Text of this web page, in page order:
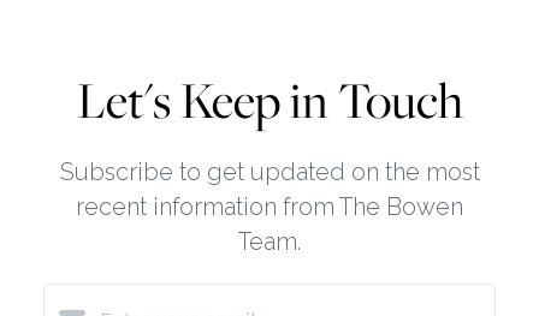
Let's Keep in Touch
Subscribe to get updated on the most
recent information from The Bowen
Team.